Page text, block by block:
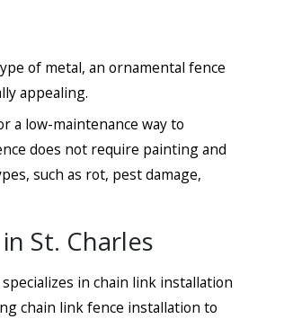
of metal, an ornamental fence
appealing.
a low-maintenance way to
does not require painting and
such as rot, pest damage,
St. Charles
in chain link installation
chain link fence installation to